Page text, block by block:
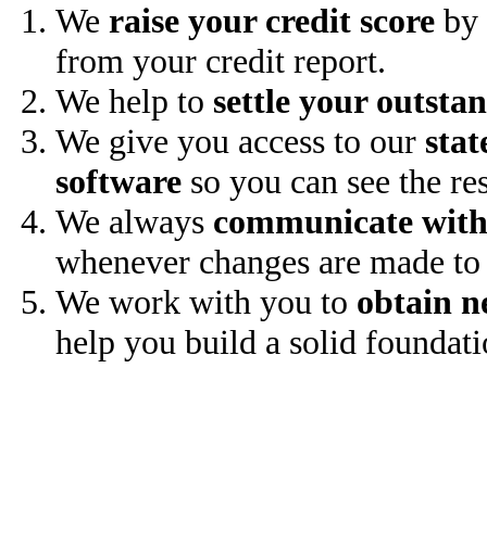
We raise your credit score by
from your credit report.
We help to settle your
We give you access to our
software so you can see the
We always communicate
whenever changes are made
We work with you to obtain
help you build a solid